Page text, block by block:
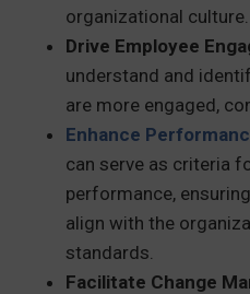
organizational culture.
Drive Employee
understand and
are more engaged,
Enhance
can serve as criteria
performance,
align with the
standards.
Facilitate Change